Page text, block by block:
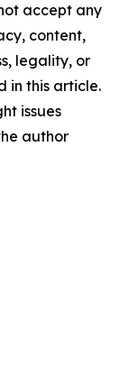
accept any
content,
legality, or
in this article.
issues
author